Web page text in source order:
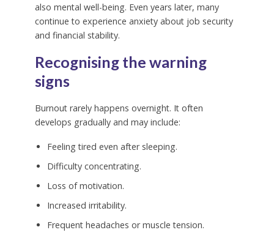
also mental well-being. Even years later, many
continue to experience anxiety about job security
and financial stability.
Recognising the warning
signs
Burnout rarely happens overnight. It often
develops gradually and may include:
Feeling tired even after sleeping.
Difficulty concentrating.
Loss of motivation.
Increased irritability.
Frequent headaches or muscle tension.